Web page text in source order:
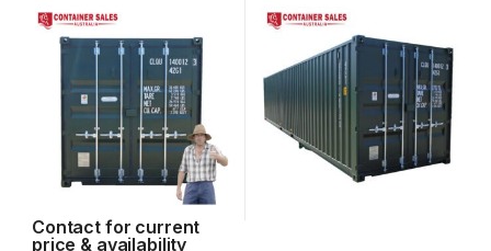
Contact for current
price & availability